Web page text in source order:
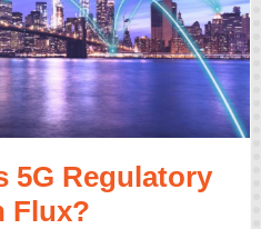
5G Regulatory
Flux?